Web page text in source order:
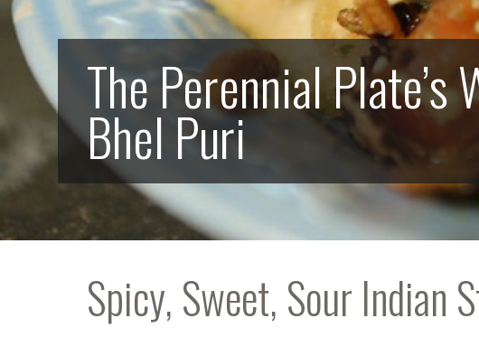
The Perennial Plate’s
Bhel Puri
Spicy, Sweet, Sour Indian